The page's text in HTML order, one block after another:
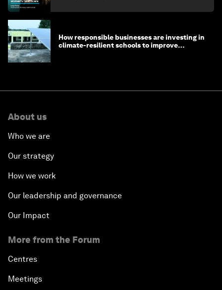
How responsible businesses are investing in
climate-resilient schools to improve
About us
Who we are
Our strategy
How we work
Our leadership and governance
Our Impact
More from the Forum
Centres
Meetings